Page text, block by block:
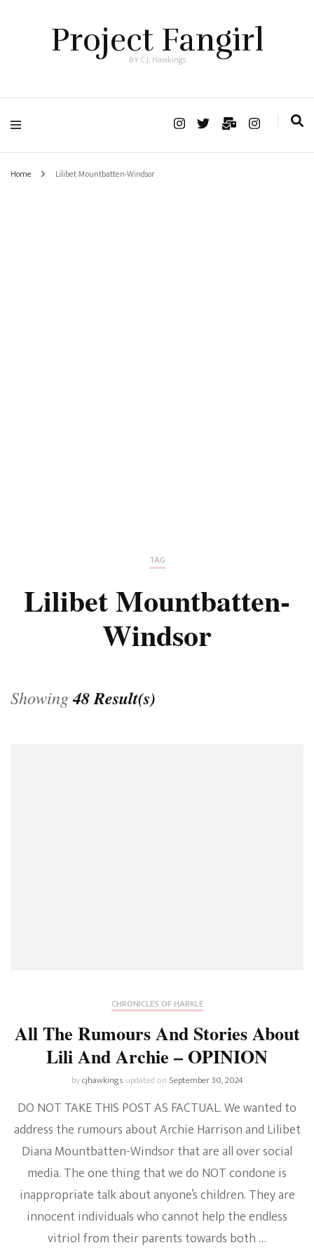
Project Fangirl
BY C.J. Hawkings
Home Lilibet Mountbatten-Windsor
TAG
Lilibet Mountbatten-
Windsor
Showing48 Result(s)
CHRONICLES OF HARKLE
All The Rumours And Stories About
Lili And Archie – OPINION
bycjhawkings updated on September 30, 2024
DO NOT TAKE THIS POST AS FACTUAL. We wanted to
address the rumours about Archie Harrison and Lilibet
Diana Mountbatten-Windsor that are all over social
media. The one thing that we do NOT condone is
inappropriate talk about anyone’s children. They are
innocent individuals who cannot help the endless
vitriol from their parents towards both …